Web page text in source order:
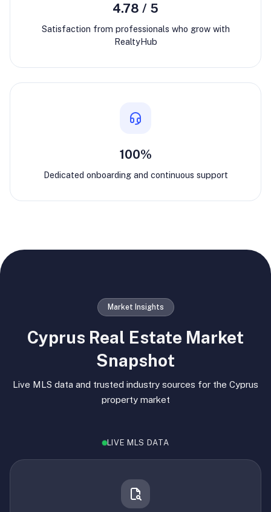
4.78 / 5
Satisfaction from professionals who grow with
RealtyHub
100%
Dedicated onboarding and continuous support
Market Insights
Cyprus Real Estate Market
Snapshot
Live MLS data and trusted industry sources for the Cyprus
property market
LIVE MLS DATA